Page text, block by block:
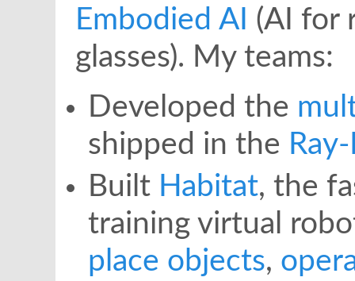
Embodied AI (AI for
glasses). My teams:
Developed the
shipped in the
Built Habitat, the
training virtual
place objects,